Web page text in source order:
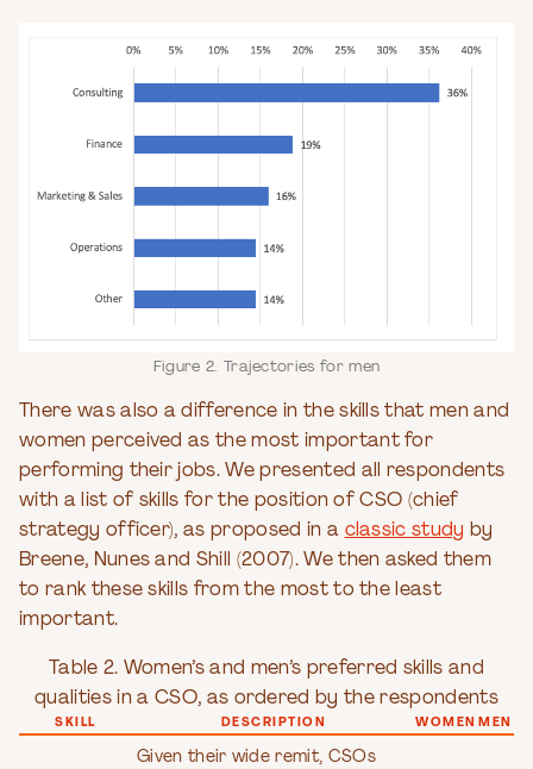
Figure 2. Trajectories for men
There was also a difference in the skills that men and
women perceived as the most important for
performing their jobs. We presented all respondents
with a list of skills for the position of CSO (chief
strategy officer), as proposed in a classic study by
Breene, Nunes and Shill (2007). We then asked them
to rank these skills from the most to the least
important.
Table 2. Women’s and men’s preferred skills and
qualities in a CSO, as ordered by the respondents
SKILL DESCRIPTION WOMEN MEN
Given their wide remit, CSOs